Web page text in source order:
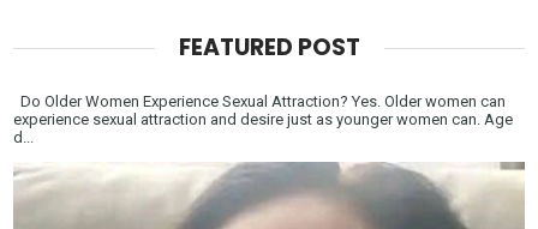
FEATURED POST
Do Older Women Experience Sexual Attraction? Yes. Older women can
experience sexual attraction and desire just as younger women can. Age
d...